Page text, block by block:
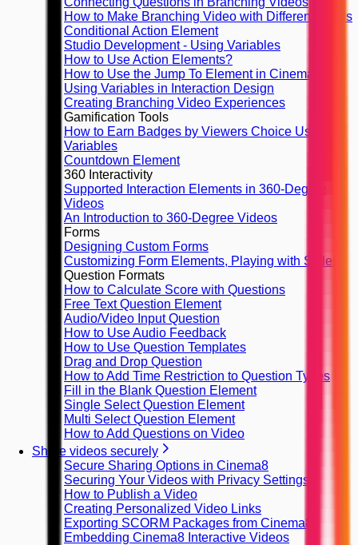
How to Make Branching Video with Different Finals
Conditional Action Element
Studio Development - Using Variables
How to Use Action Elements?
How to Use the Jump To Element in Cinema8
Using Variables in Interaction Design
Creating Branching Video Experiences
Gamification Tools
How to Earn Badges by Viewers Choice Using
Variables
Countdown Element
360 Interactivity
Supported Interaction Elements in 360-Degree
Videos
An Introduction to 360-Degree Videos
Forms
Designing Custom Forms
Customizing Form Elements, Playing with Styles
Question Formats
How to Calculate Score with Questions
Free Text Question Element
Audio/Video Input Question
How to Use Audio Feedback
How to Use Question Templates
Drag and Drop Question
How to Add Time Restriction to Question Types
Fill in the Blank Question Element
Single Select Question Element
Multi Select Question Element
How to Add Questions on Video
Share videos securely
Secure Sharing Options in Cinema8
Securing Your Videos with Privacy Settings
How to Publish a Video
Creating Personalized Video Links
Exporting SCORM Packages from Cinema8
Embedding Cinema8 Interactive Videos